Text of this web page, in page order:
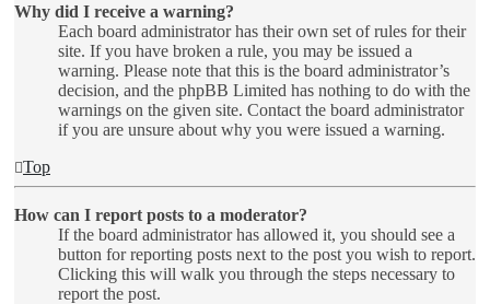
Why did I receive a warning?
Each board administrator has their own set of rules for their
site. If you have broken a rule, you may be issued a
warning. Please note that this is the board administrator’s
decision, and the phpBB Limited has nothing to do with the
warnings on the given site. Contact the board administrator
if you are unsure about why you were issued a warning.
Top
How can I report posts to a moderator?
If the board administrator has allowed it, you should see a
button for reporting posts next to the post you wish to report.
Clicking this will walk you through the steps necessary to
report the post.